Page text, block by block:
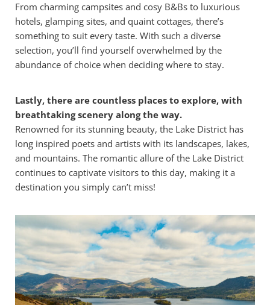
From charming campsites and cosy B&Bs to luxurious
hotels, glamping sites, and quaint cottages, there’s
something to suit every taste. With such a diverse
selection, you’ll find yourself overwhelmed by the
abundance of choice when deciding where to stay.
Lastly, there are countless places to explore, with
breathtaking scenery along the way.
Renowned for its stunning beauty, the Lake District has
long inspired poets and artists with its landscapes, lakes,
and mountains. The romantic allure of the Lake District
continues to captivate visitors to this day, making it a
destination you simply can’t miss!